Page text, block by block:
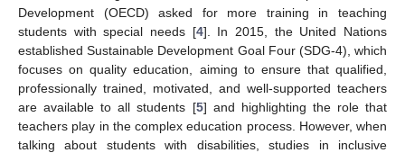
Development (OECD) asked for more training in teaching
students with special needs [4]. In 2015, the United Nations
established Sustainable Development Goal Four (SDG-4), which
focuses on quality education, aiming to ensure that qualified,
professionally trained, motivated, and well-supported teachers
are available to all students [5] and highlighting the role that
teachers play in the complex education process. However, when
talking about students with disabilities, studies in inclusive